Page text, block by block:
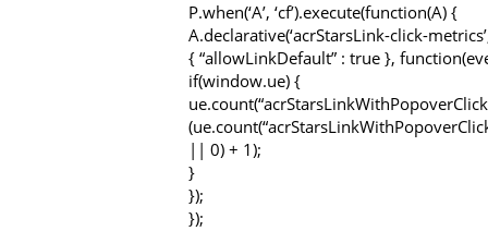
P.when(‘A’, ‘cf’).execute(function(A) {
A.declarative(‘acrStarsLink-click-metrics’,
{ “allowLinkDefault” : true },
if(window.ue) {
|| 0) + 1);
}
});
});